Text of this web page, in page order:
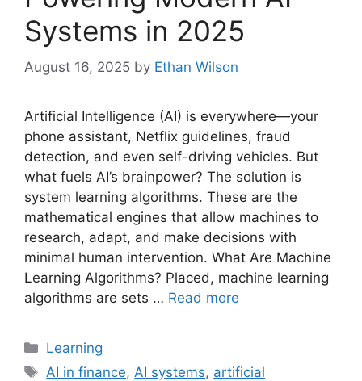
Systems in 2025
August 16, 2025 by Ethan Wilson
Artificial Intelligence (AI) is everywhere—your
phone assistant, Netflix guidelines, fraud
detection, and even self-driving vehicles. But
what fuels AI’s brainpower? The solution is
system learning algorithms. These are the
mathematical engines that allow machines to
research, adapt, and make decisions with
minimal human intervention. What Are Machine
Learning Algorithms? Placed, machine learning
algorithms are sets … Read more
Categories
Learning
Tags
AI in finance, AI systems, artificial